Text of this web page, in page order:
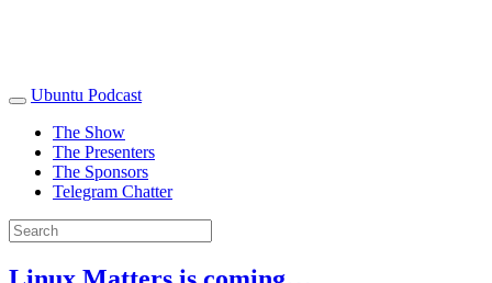
Ubuntu Podcast
The Show
The Presenters
The Sponsors
Telegram Chatter